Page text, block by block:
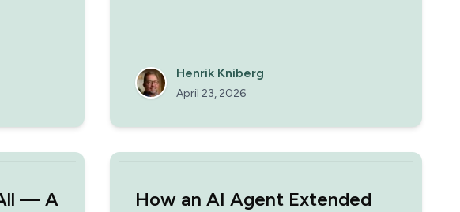
Henrik Kniberg
April 23, 2026
— A
How an AI Agent Extended